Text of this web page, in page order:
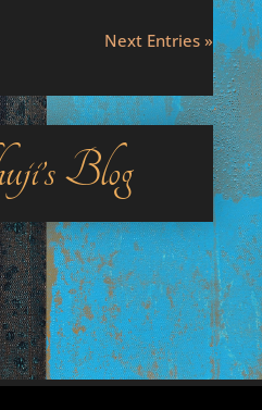
Next Entries »
Blog